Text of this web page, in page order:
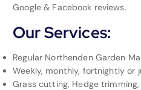
Google & Facebook reviews.
Our Services:
Regular Northenden Garden
Weekly, monthly, fortnightly or
Grass cutting, Hedge